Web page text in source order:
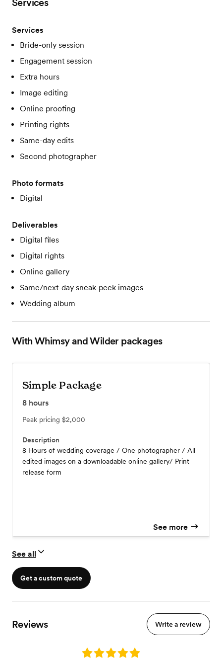
Services
Services
Bride-only session
Engagement session
Extra hours
Image editing
Online proofing
Printing rights
Same-day edits
Second photographer
Photo formats
Digital
Deliverables
Digital files
Digital rights
Online gallery
Same/next-day sneak-peek images
Wedding album
With Whimsy and Wilderpackages
Simple Package
8 hours
Peak pricing $2,000
Description
8 Hours of wedding coverage / One photographer / All
edited images on a downloadable online gallery/ Print
release form
See more
See all
Get a custom quote
Reviews Write a review
Rating: 5.0